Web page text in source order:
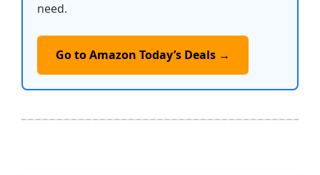
need.
Go to Amazon Today’s Deals →